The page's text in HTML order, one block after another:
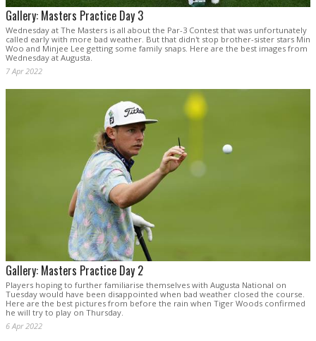
Gallery: Masters Practice Day 3
Wednesday at The Masters is all about the Par-3 Contest that was unfortunately
called early with more bad weather. But that didn't stop brother-sister stars Min
Woo and Minjee Lee getting some family snaps. Here are the best images from
Wednesday at Augusta.
7 Apr 2022
Gallery: Masters Practice Day 2
Players hoping to further familiarise themselves with Augusta National on
Tuesday would have been disappointed when bad weather closed the course.
Here are the best pictures from before the rain when Tiger Woods confirmed
he will try to play on Thursday.
6 Apr 2022